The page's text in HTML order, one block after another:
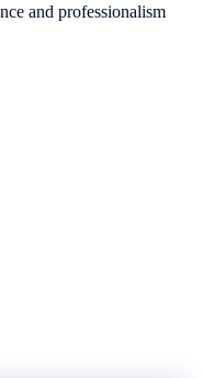
and professionalism